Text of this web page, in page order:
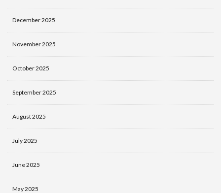
December 2025
November 2025
October 2025
September 2025
August 2025
July 2025
June 2025
May 2025